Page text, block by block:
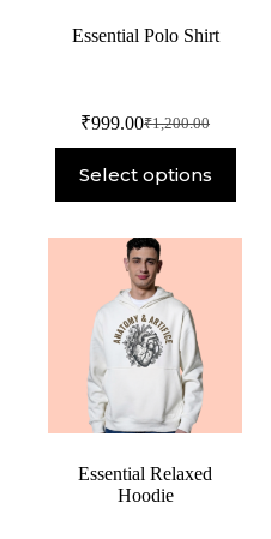
Essential Polo Shirt
₹1,200.00
₹999.00
Select options
Essential Relaxed
Hoodie